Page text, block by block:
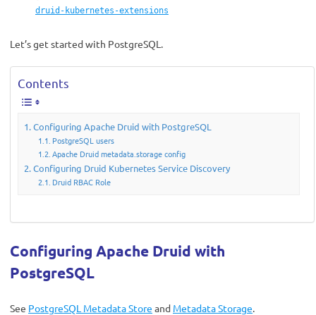
druid-kubernetes-extensions
Let’s get started with PostgreSQL.
Contents
Configuring Apache Druid with PostgreSQL
PostgreSQL users
Apache Druid metadata.storage config
Configuring Druid Kubernetes Service Discovery
Druid RBAC Role
Configuring Apache Druid with
PostgreSQL
See PostgreSQL Metadata Store and Metadata Storage.